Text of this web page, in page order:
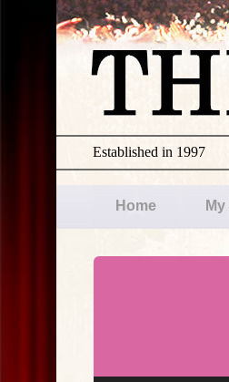
Established in 1997
Home